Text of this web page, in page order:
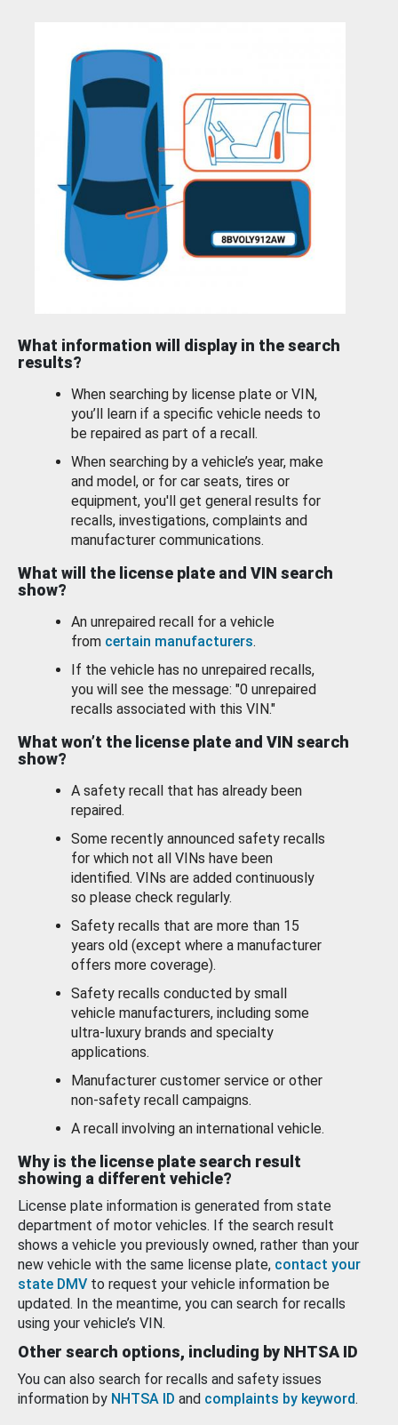
What information will display in the search
results?
When searching by license plate or VIN,
you’ll learn if a specific vehicle needs to
be repaired as part of a recall.
When searching by a vehicle’s year, make
and model, or for car seats, tires or
equipment, you'll get general results for
recalls, investigations, complaints and
manufacturer communications.
What will the license plate and VIN search
show?
An unrepaired recall for a vehicle
from certain manufacturers.
If the vehicle has no unrepaired recalls,
you will see the message: "0 unrepaired
recalls associated with this VIN."
What won’t the license plate and VIN search
show?
A safety recall that has already been
repaired.
Some recently announced safety recalls
for which not all VINs have been
identified. VINs are added continuously
so please check regularly.
Safety recalls that are more than 15
years old (except where a manufacturer
offers more coverage).
Safety recalls conducted by small
vehicle manufacturers, including some
ultra-luxury brands and specialty
applications.
Manufacturer customer service or other
non-safety recall campaigns.
A recall involving an international vehicle.
Why is the license plate search result
showing a different vehicle?
License plate information is generated from state
department of motor vehicles. If the search result
shows a vehicle you previously owned, rather than your
new vehicle with the same license plate, contact your
state DMV to request your vehicle information be
updated. In the meantime, you can search for recalls
using your vehicle’s VIN.
Other search options, including by NHTSA ID
You can also search for recalls and safety issues
information by NHTSA ID and complaints by keyword.